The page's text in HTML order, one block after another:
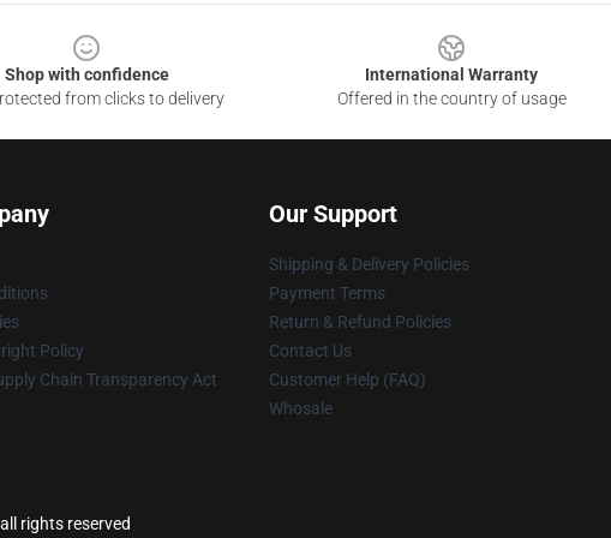
Shop with confidence
from clicks to delivery
International Warranty
Offered in the country of usage
Policy
Chain Transparency Act
Our Support
Shipping & Delivery Policies
Payment Terms
Return & Refund Policies
Contact Us
Customer Help (FAQ)
Whosale
rights reserved